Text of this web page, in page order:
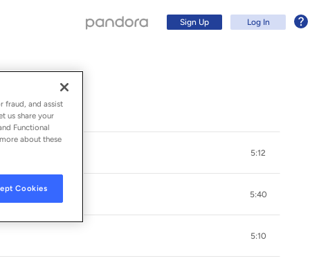
Sign Up Log In
5:12
5:40
5:10
fraud, and assist
us share your
Functional
about these
Cookies